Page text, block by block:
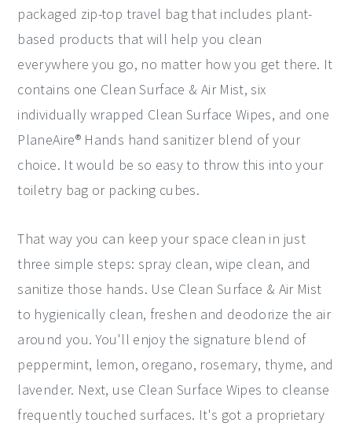
packaged zip-top travel bag that includes plant-
based products that will help you clean
everywhere you go, no matter how you get there. It
contains one Clean Surface & Air Mist, six
individually wrapped Clean Surface Wipes, and one
PlaneAire® Hands hand sanitizer blend of your
choice. It would be so easy to throw this into your
toiletry bag or packing cubes.
That way you can keep your space clean in just
three simple steps: spray clean, wipe clean, and
sanitize those hands. Use Clean Surface & Air Mist
to hygienically clean, freshen and deodorize the air
around you. You'll enjoy the signature blend of
peppermint, lemon, oregano, rosemary, thyme, and
lavender. Next, use Clean Surface Wipes to cleanse
frequently touched surfaces. It's got a proprietary